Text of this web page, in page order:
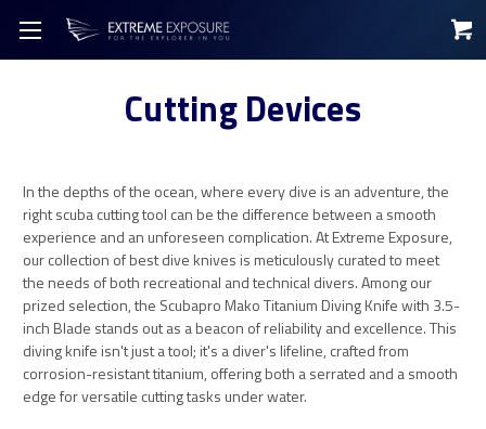
Cutting Devices
In the depths of the ocean, where every dive is an adventure, the
right scuba cutting tool can be the difference between a smooth
experience and an unforeseen complication. At Extreme Exposure,
our collection of best dive knives is meticulously curated to meet
the needs of both recreational and technical divers. Among our
prized selection, the Scubapro Mako Titanium Diving Knife with 3.5-
inch Blade stands out as a beacon of reliability and excellence. This
diving knife isn't just a tool; it's a diver's lifeline, crafted from
corrosion-resistant titanium, offering both a serrated and a smooth
edge for versatile cutting tasks under water.